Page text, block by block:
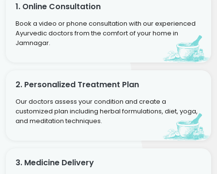
1. Online Consultation
Book a video or phone consultation with our experienced
Ayurvedic doctors from the comfort of your home in
Jamnagar.
2. Personalized Treatment Plan
Our doctors assess your condition and create a
customized plan including herbal formulations, diet, yoga,
and meditation techniques.
3. Medicine Delivery